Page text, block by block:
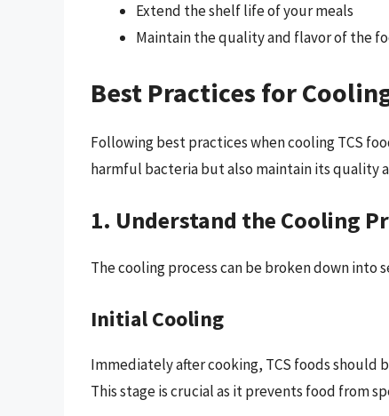
Extend the shelf life of your meals
Maintain the quality and flavor of the
Best Practices for
Following best practices when cooling TCS
harmful bacteria but also maintain its quality
1. Understand the Cooling
The cooling process can be broken down into
Initial Cooling
Immediately after cooking, TCS foods should
This stage is crucial as it prevents food from